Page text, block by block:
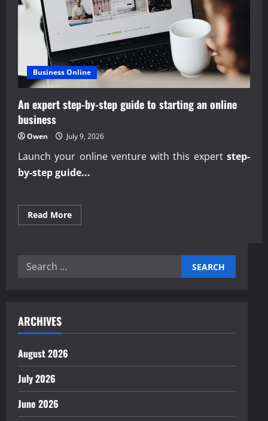
Business Online
An expert step-by-step guide to starting an online
business
Owen July 9, 2026
Launch your online venture with this expert step-
by-step guide...
Read MoreRead
more
Search
ARCHIVES
August 2026
July 2026
June 2026